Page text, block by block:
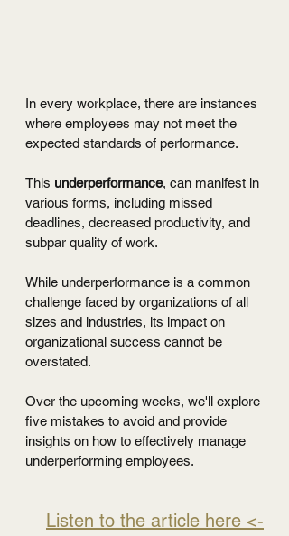
In every workplace, there are instances
where employees may not meet the
expected standards of performance.
This underperformance, can manifest in
various forms, including missed
deadlines, decreased productivity, and
subpar quality of work.
While underperformance is a common
challenge faced by organizations of all
sizes and industries, its impact on
organizational success cannot be
overstated.
Over the upcoming weeks, we'll explore
five mistakes to avoid and provide
insights on how to effectively manage
underperforming employees.
Listen to the article here <-